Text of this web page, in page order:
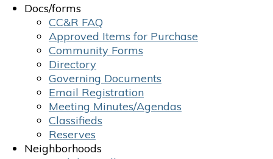
Docs/forms
CC&R FAQ
Approved Items for Purchase
Community Forms
Directory
Governing Documents
Email Registration
Meeting Minutes/Agendas
Classifieds
Reserves
Neighborhoods